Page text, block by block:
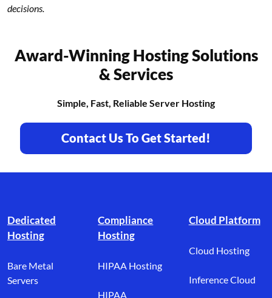
decisions.
Award-Winning Hosting Solutions
& Services
Simple, Fast, Reliable Server Hosting
Contact Us To Get Started!
Dedicated
Hosting
Bare Metal
Servers
Compliance
Hosting
HIPAA Hosting
HIPAA
Cloud Platform
Cloud Hosting
Inference Cloud